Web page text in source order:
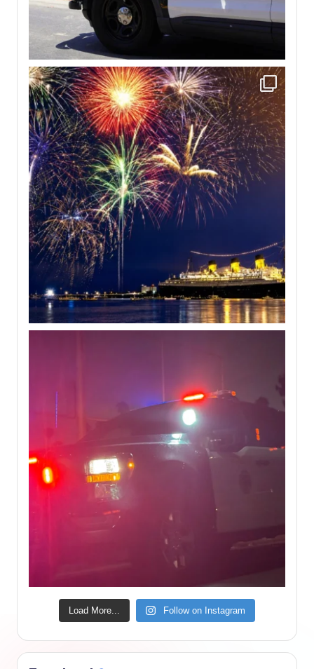
Load More... Follow on Instagram